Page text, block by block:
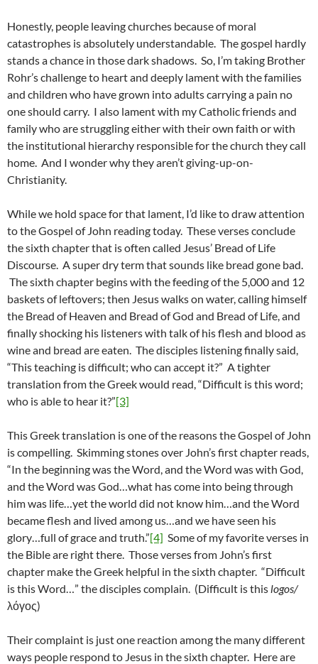
Honestly, people leaving churches because of moral
catastrophes is absolutely understandable. The gospel hardly
stands a chance in those dark shadows. So, I’m taking Brother
Rohr’s challenge to heart and deeply lament with the families
and children who have grown into adults carrying a pain no
one should carry. I also lament with my Catholic friends and
family who are struggling either with their own faith or with
the institutional hierarchy responsible for the church they call
home. And I wonder why they aren’t giving-up-on-
Christianity.
While we hold space for that lament, I’d like to draw attention
to the Gospel of John reading today. These verses conclude
the sixth chapter that is often called Jesus’ Bread of Life
Discourse. A super dry term that sounds like bread gone bad.
The sixth chapter begins with the feeding of the 5,000 and 12
baskets of leftovers; then Jesus walks on water, calling himself
the Bread of Heaven and Bread of God and Bread of Life, and
finally shocking his listeners with talk of his flesh and blood as
wine and bread are eaten. The disciples listening finally said,
“This teaching is difficult; who can accept it?” A tighter
translation from the Greek would read, “Difficult is this word;
who is able to hear it?”[3]
This Greek translation is one of the reasons the Gospel of John
is compelling. Skimming stones over John’s first chapter reads,
“In the beginning was the Word, and the Word was with God,
and the Word was God…what has come into being through
him was life…yet the world did not know him…and the Word
became flesh and lived among us…and we have seen his
glory…full of grace and truth.”[4] Some of my favorite verses in
the Bible are right there. Those verses from John’s first
chapter make the Greek helpful in the sixth chapter. “Difficult
is this Word…” the disciples complain. (Difficult is this logos/
λόγος)
Their complaint is just one reaction among the many different
ways people respond to Jesus in the sixth chapter. Here are